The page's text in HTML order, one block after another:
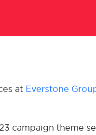
at Everstone
campaign theme